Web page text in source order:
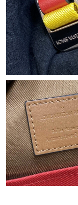
Just Sold: Peter
Just Sold: Grace
Just Sold: Peter
Just Sold: Alice
Just Sold: Paul
Just Sold: Ursula